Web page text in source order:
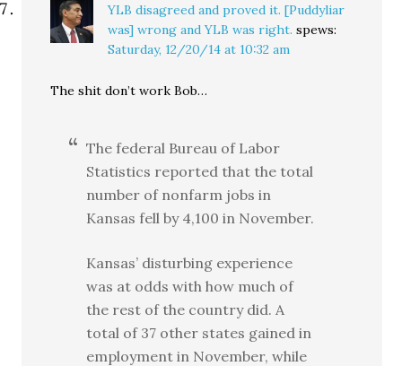
YLB disagreed and proved it. [Puddyliar
was] wrong and YLB was right. spews:
Saturday, 12/20/14 at 10:32 am
The shit don’t work Bob…
The federal Bureau of Labor
Statistics reported that the total
number of nonfarm jobs in
Kansas fell by 4,100 in November.
Kansas’ disturbing experience
was at odds with how much of
the rest of the country did. A
total of 37 other states gained in
employment in November, while